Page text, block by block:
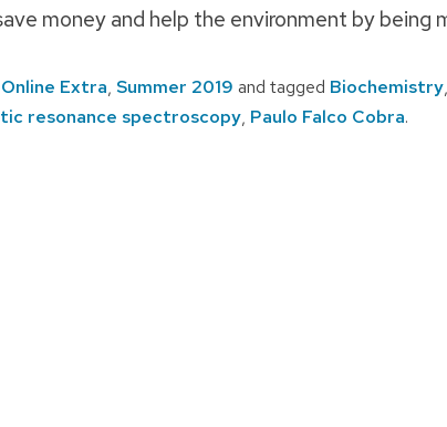
money and help the environment by being
Online Extra, Summer 2019 and tagged Biochemistry,
resonance spectroscopy, Paulo Falco Cobra.